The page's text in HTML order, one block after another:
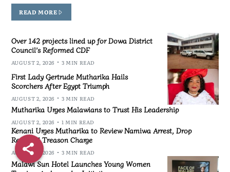
READ MORE
Over 142 projects lined up for Dowa District
Council’s Reformed CDF
AUGUST 2, 2026 3 MIN READ
First Lady Gertrude Mutharika Hails
Scorchers After Egypt Triumph
AUGUST 2, 2026 3 MIN READ
Mutharika Urges Malawians to Trust His Leadership
AUGUST 2, 2026 1 MIN READ
Kenani Urges Mutharika to Review Namiwa Arrest, Drop
Reported Treason Charge
AUGUST 2, 2026 3 MIN READ
Malawi Sun Hotel Launches Young Women